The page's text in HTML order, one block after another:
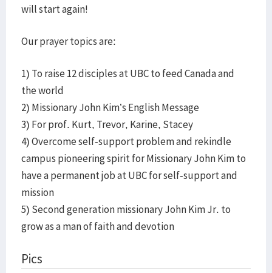
will start again!
Our prayer topics are:
1) To raise 12 disciples at UBC to feed Canada and
the world
2) Missionary John Kim’s English Message
3) For prof. Kurt, Trevor, Karine, Stacey
4) Overcome self-support problem and rekindle
campus pioneering spirit for Missionary John Kim to
have a permanent job at UBC for self-support and
mission
5) Second generation missionary John Kim Jr. to
grow as a man of faith and devotion
Pics